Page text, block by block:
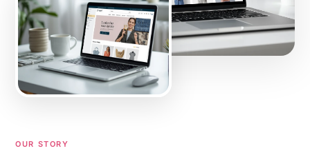
OUR STORY